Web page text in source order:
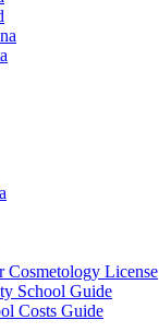
Cosmetology License
School Guide
Costs Guide